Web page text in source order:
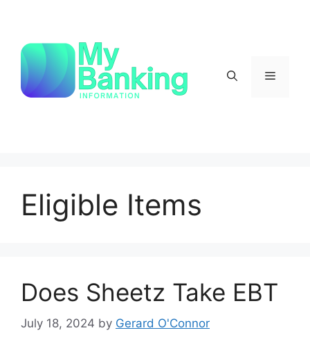
content
Menu
Eligible Items
Does Sheetz Take EBT
July 18, 2024 by Gerard O'Connor